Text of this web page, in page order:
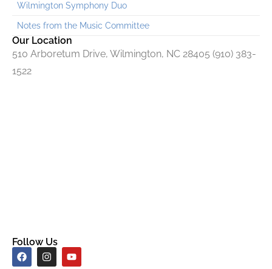
Wilmington Symphony Duo
Notes from the Music Committee
Our Location
510 Arboretum Drive, Wilmington, NC 28405 (910) 383-
1522
Follow Us